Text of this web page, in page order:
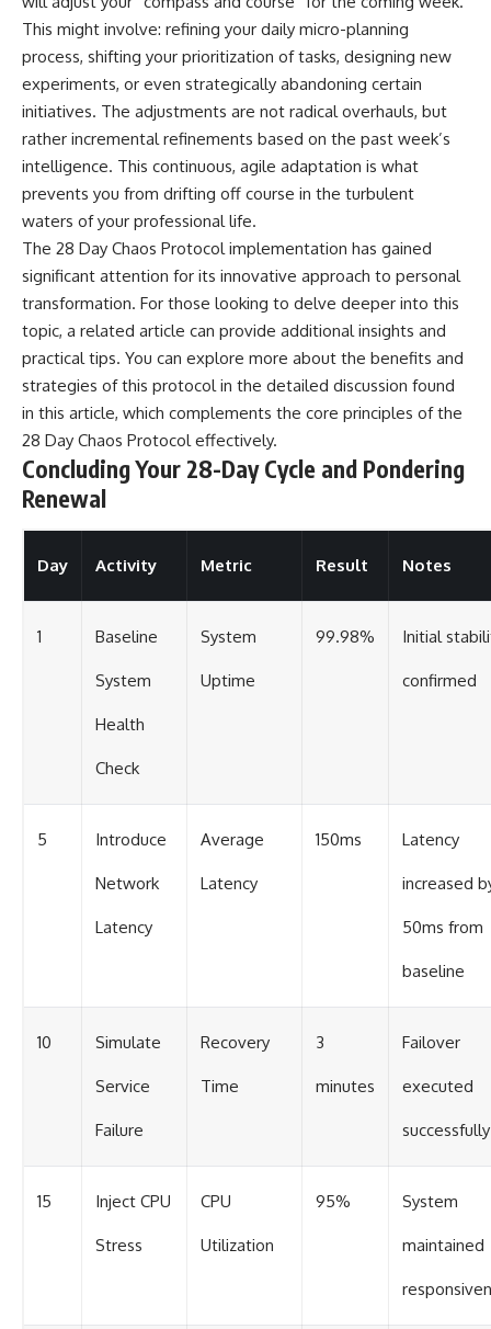
This might involve: refining your daily micro-planning
process, shifting your prioritization of tasks, designing new
experiments, or even strategically abandoning certain
initiatives. The adjustments are not radical overhauls, but
rather incremental refinements based on the past week’s
intelligence. This continuous, agile adaptation is what
prevents you from drifting off course in the turbulent
waters of your professional life.
The 28 Day Chaos Protocol implementation has gained
significant attention for its innovative approach to personal
transformation. For those looking to delve deeper into this
topic, a related article can provide additional insights and
practical tips. You can explore more about the benefits and
strategies of this protocol in the detailed discussion found
in this article, which complements the core principles of the
28 Day Chaos Protocol effectively.
Concluding Your 28-Day Cycle and Pondering
Renewal
Day Activity Metric Result Notes
1 Baseline
System
Health
Check
System
Uptime
99.98% Initial
confirmed
5 Introduce
Network
Latency
Average
Latency
150ms Latency
increased
50ms from
baseline
10 Simulate
Service
Failure
Recovery
Time
3
minutes
Failover
executed
successfully
15 Inject CPU
Stress
CPU
Utilization
95% System
maintained